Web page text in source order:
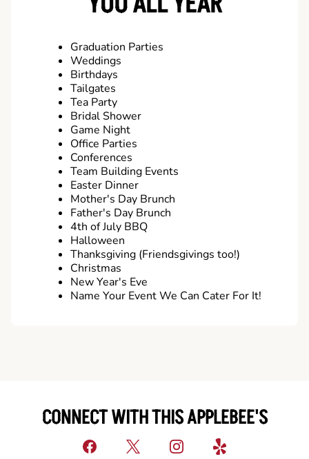
Graduation Parties
Weddings
Birthdays
Tailgates
Tea Party
Bridal Shower
Game Night
Office Parties
Conferences
Team Building Events
Easter Dinner
Mother's Day Brunch
Father's Day Brunch
4th of July BBQ
Halloween
Thanksgiving (Friendsgivings too!)
Christmas
New Year's Eve
Name Your Event We Can Cater For It!
CONNECT WITH THIS APPLEBEE'S